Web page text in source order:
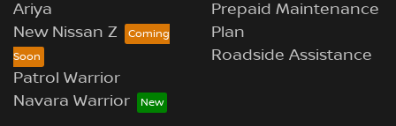
Ariya
New Nissan Z
Patrol Warrior
Navara Warrior
Prepaid Maintenance
Plan
Roadside Assistance